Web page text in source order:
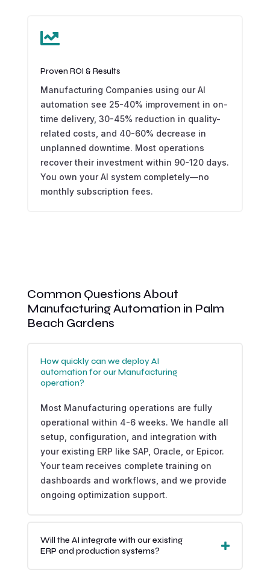

Proven ROI & Results
Manufacturing Companies using our AI
automation see 25-40% improvement in on-
time delivery, 30-45% reduction in quality-
related costs, and 40-60% decrease in
unplanned downtime. Most operations
recover their investment within 90-120 days.
You own your AI system completely—no
monthly subscription fees.
Common Questions About
Manufacturing Automation in Palm
Beach Gardens
How quickly can we deploy AI
automation for our Manufacturing
operation?
Most Manufacturing operations are fully
operational within 4-6 weeks. We handle all
setup, configuration, and integration with
your existing ERP like SAP, Oracle, or Epicor.
Your team receives complete training on
dashboards and workflows, and we provide
ongoing optimization support.
Will the AI integrate with our existing
ERP and production systems?